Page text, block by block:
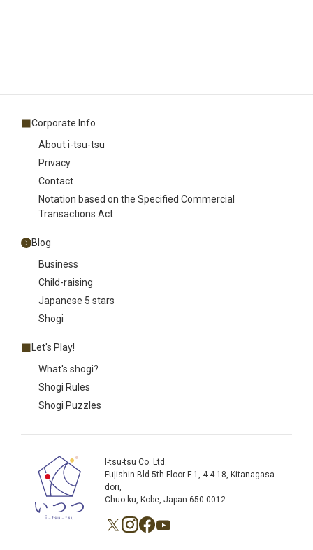
I-tsu-tsu Co. Ltd.
Fujishin Bld 5th Floor F-1, 4-4-18, Kitanagasa
dori,
Chuo-ku, Kobe, Japan 650-0012
Corporate Info
About i-tsu-tsu
Privacy
Contact
Notation based on the Specified Commercial
Transactions Act
Blog
Business
Child-raising
Japanese 5 stars
Shogi
Let's Play!
What's shogi?
Shogi Rules
Shogi Puzzles